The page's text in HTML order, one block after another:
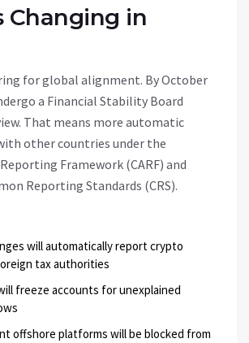
Changing in
for global alignment. By October
a Financial Stability Board
That means more automatic
other countries under the
Framework (CARF) and
Reporting Standards (CRS).
will automatically report crypto
tax authorities
freeze accounts for unexplained
offshore platforms will be blocked from